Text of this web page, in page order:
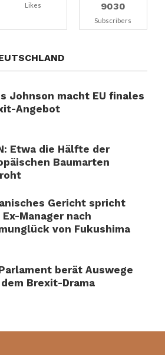
Likes 9030
Subscribers
Johnson macht EU finales
Angebot
Etwa die Hälfte der
Baumarten
Gericht spricht
Ex-Manager nach
von Fukushima
berät Auswege
Brexit-Drama